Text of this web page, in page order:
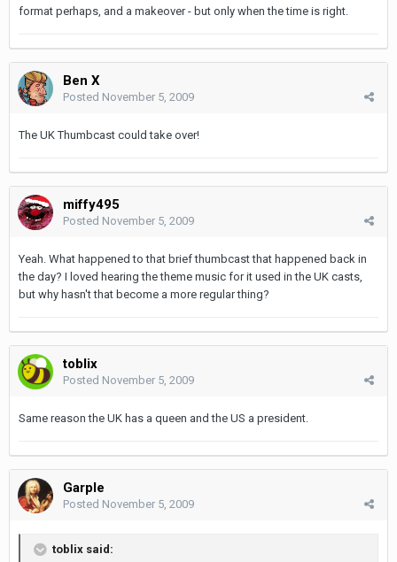
format perhaps, and a makeover - but only when the time is right.
Ben X
Posted November 5, 2009
The UK Thumbcast could take over!
miffy495
Posted November 5, 2009
Yeah. What happened to that brief thumbcast that happened back in
the day? I loved hearing the theme music for it used in the UK casts,
but why hasn't that become a more regular thing?
toblix
Posted November 5, 2009
Same reason the UK has a queen and the US a president.
Garple
Posted November 5, 2009
toblix said: